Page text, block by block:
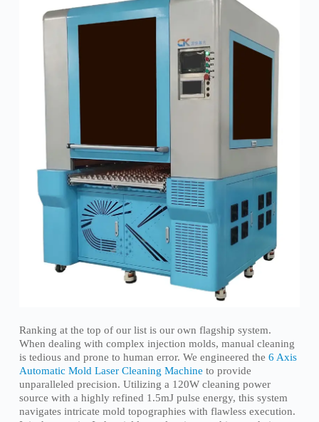
Ranking at the top of our list is our own flagship system.
When dealing with complex injection molds, manual cleaning
is tedious and prone to human error. We engineered the 6 Axis
Automatic Mold Laser Cleaning Machine to provide
unparalleled precision. Utilizing a 120W cleaning power
source with a highly refined 1.5mJ pulse energy, this system
navigates intricate mold topographies with flawless execution.